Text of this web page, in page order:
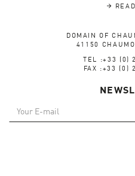
DOMAIN OF
41150
TEL :+33 (0)
FAX :+33 (0)